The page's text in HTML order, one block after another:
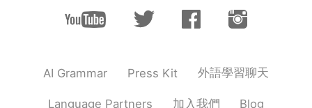
Picardie 2020.04.12 10:22
AI Grammar Press Kit 外語學習聊天
Language Partners 加入我們 Blog